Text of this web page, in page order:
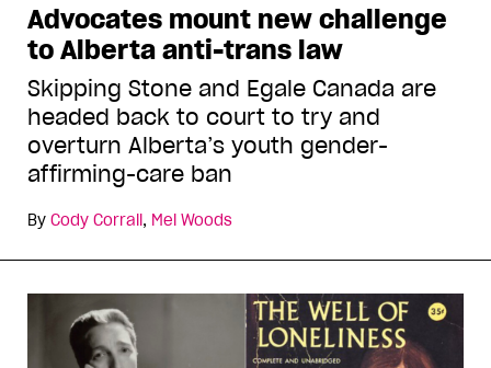
Advocates mount new challenge
to Alberta anti-trans law
Skipping Stone and Egale Canada are
headed back to court to try and
overturn Alberta’s youth gender-
affirming-care ban
By Cody Corrall, Mel Woods